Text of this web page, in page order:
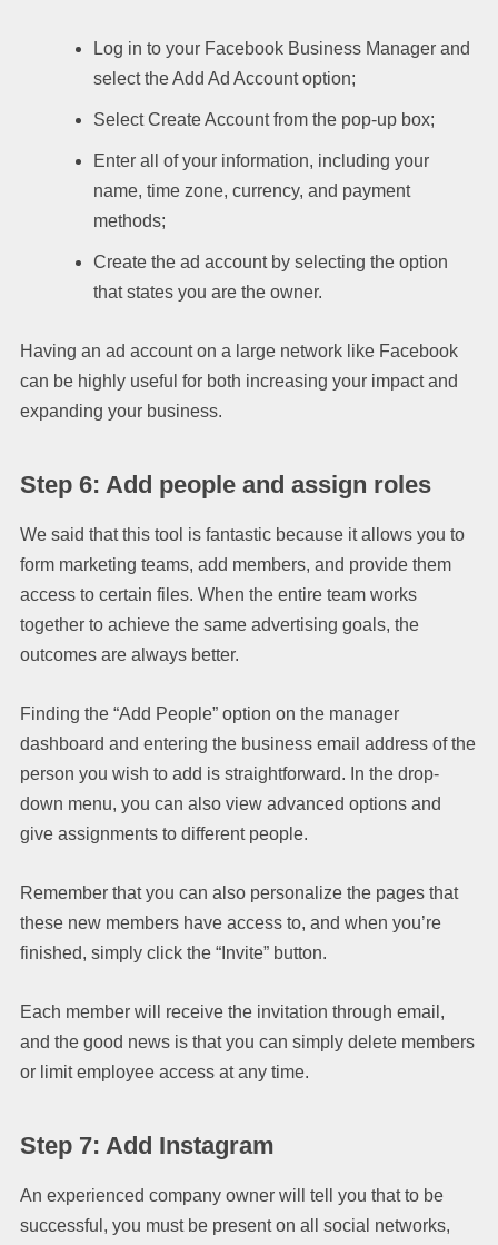
Log in to your Facebook Business Manager and
select the Add Ad Account option;
Select Create Account from the pop-up box;
Enter all of your information, including your
name, time zone, currency, and payment
methods;
Create the ad account by selecting the option
that states you are the owner.
Having an ad account on a large network like Facebook
can be highly useful for both increasing your impact and
expanding your business.
Step 6: Add people and assign roles
We said that this tool is fantastic because it allows you to
form marketing teams, add members, and provide them
access to certain files. When the entire team works
together to achieve the same advertising goals, the
outcomes are always better.
Finding the “Add People” option on the manager
dashboard and entering the business email address of the
person you wish to add is straightforward. In the drop-
down menu, you can also view advanced options and
give assignments to different people.
Remember that you can also personalize the pages that
these new members have access to, and when you’re
finished, simply click the “Invite” button.
Each member will receive the invitation through email,
and the good news is that you can simply delete members
or limit employee access at any time.
Step 7: Add Instagram
An experienced company owner will tell you that to be
successful, you must be present on all social networks,